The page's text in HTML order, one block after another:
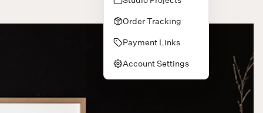
Order Tracking
Payment Links
Account Settings